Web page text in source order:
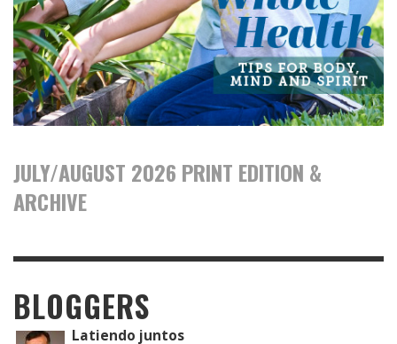
JULY/AUGUST 2026 PRINT EDITION &
ARCHIVE
BLOGGERS
Latiendo juntos